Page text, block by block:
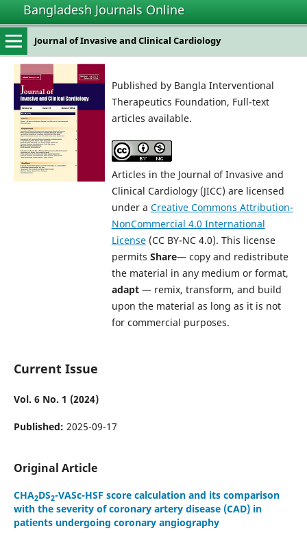
Bangladesh Journals Online
Journal of Invasive and Clinical Cardiology
Published by Bangla Interventional
Therapeutics Foundation, Full-text
articles available.
Articles in the Journal of Invasive and
Clinical Cardiology (JICC) are licensed
under a Creative Commons Attribution-
NonCommercial 4.0 International
License(CC BY-NC 4.0). This license
permits Share— copy and redistribute
the material in any medium or format,
adapt— remix, transform, and build
upon the material as long as it is not
for commercial purposes.
Current Issue
Vol. 6 No. 1 (2024)
Published: 2025-09-17
Original Article
CHA2DS2-VASc-HSF score calculation and its comparison
with the severity of coronary artery disease (CAD) in
patients undergoing coronary angiography